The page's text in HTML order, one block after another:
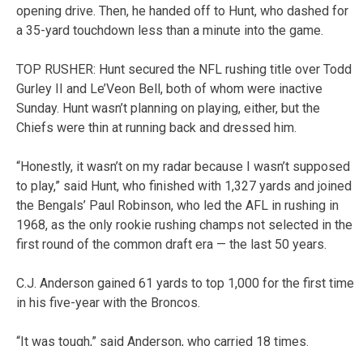
opening drive. Then, he handed off to Hunt, who dashed for
a 35-yard touchdown less than a minute into the game.
TOP RUSHER: Hunt secured the NFL rushing title over Todd
Gurley II and Le’Veon Bell, both of whom were inactive
Sunday. Hunt wasn’t planning on playing, either, but the
Chiefs were thin at running back and dressed him.
“Honestly, it wasn’t on my radar because I wasn’t supposed
to play,” said Hunt, who finished with 1,327 yards and joined
the Bengals’ Paul Robinson, who led the AFL in rushing in
1968, as the only rookie rushing champs not selected in the
first round of the common draft era — the last 50 years.
C.J. Anderson gained 61 yards to top 1,000 for the first time
in his five-year with the Broncos.
“It was tough,” said Anderson, who carried 18 times.